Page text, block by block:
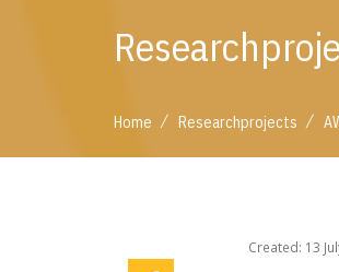
Home / Researchprojects /
Created: 13